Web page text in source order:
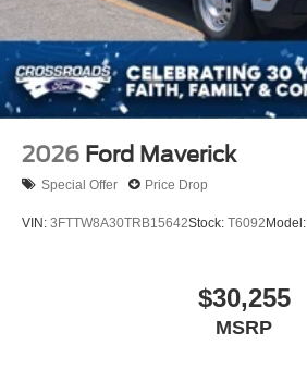
2026 Ford Maverick
Special Offer Price Drop
VIN: 3FTTW8A30TRB15642Stock: T6092Model:
$30,255
MSRP